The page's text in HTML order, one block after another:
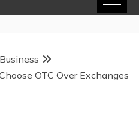
Business
OTC Over Exchanges